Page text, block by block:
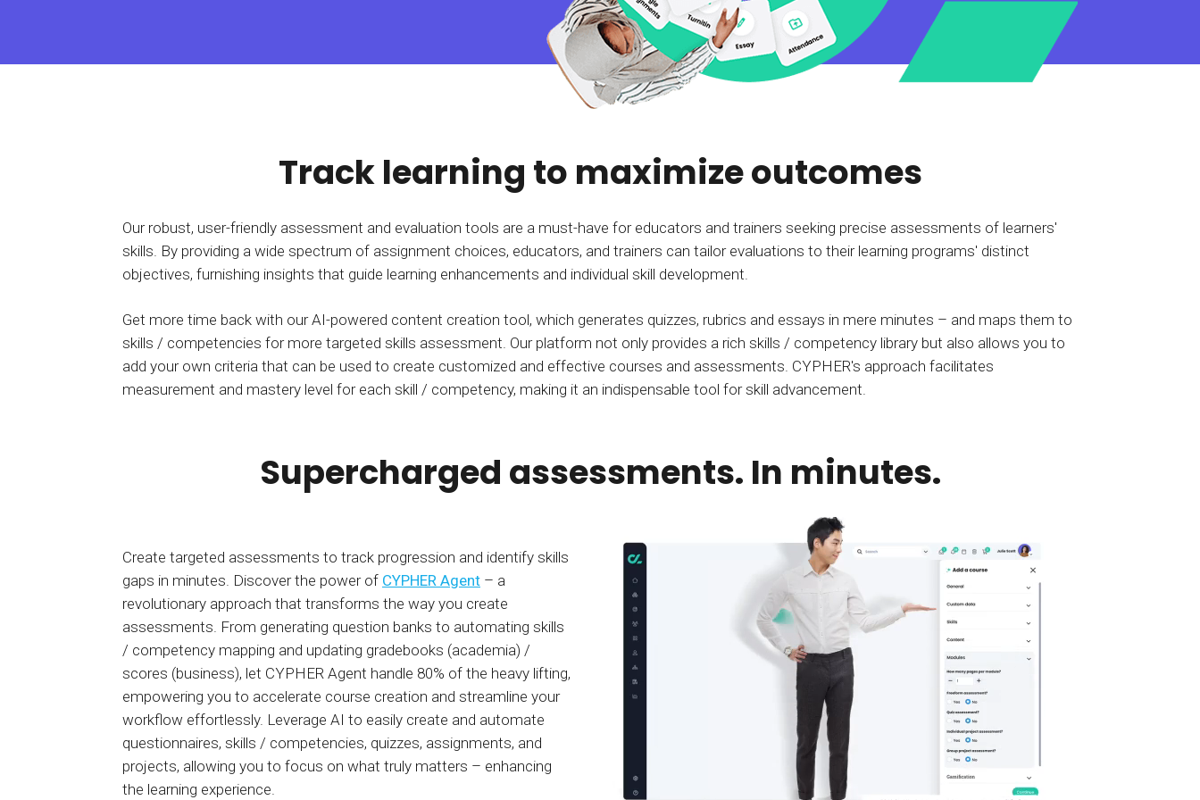
Full feature list
See solutions
Frequently asked questions
Subscribe & follow
Receive updates
Track learning to maximize outcomes
Our robust, user-friendly assessment and evaluation tools are a must-have for educators and trainers seeking precise assessments of learners'
skills. By providing a wide spectrum of assignment choices, educators, and trainers can tailor evaluations to their learning programs' distinct
objectives, furnishing insights that guide learning enhancements and individual skill development.
Get more time back with our AI-powered content creation tool, which generates quizzes, rubrics and essays in mere minutes – and maps them to
skills / competencies for more targeted skills assessment. Our platform not only provides a rich skills / competency library but also allows you to
add your own criteria that can be used to create customized and effective courses and assessments. CYPHER's approach facilitates
measurement and mastery level for each skill / competency, making it an indispensable tool for skill advancement.
Supercharged assessments. In minutes.
Create targeted assessments to track progression and identify skills
gaps in minutes. Discover the power of CYPHER Agent – a
revolutionary approach that transforms the way you create
assessments. From generating question banks to automating skills
/ competency mapping and updating gradebooks (academia) /
scores (business), let CYPHER Agent handle 80% of the heavy lifting,
empowering you to accelerate course creation and streamline your
workflow effortlessly. Leverage AI to easily create and automate
questionnaires, skills / competencies, quizzes, assignments, and
projects, allowing you to focus on what truly matters – enhancing
the learning experience.